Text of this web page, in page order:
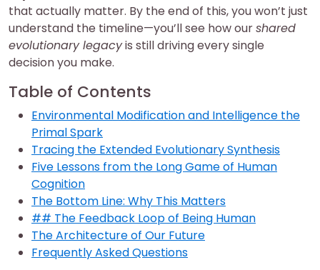
that actually matter. By the end of this, you won’t just
understand the timeline—you’ll see how ourshared
evolutionary legacyis still driving every single
decision you make.
Table of Contents
Environmental Modification and Intelligence the
Primal Spark
Tracing the Extended Evolutionary Synthesis
Five Lessons from the Long Game of Human
Cognition
The Bottom Line: Why This Matters
## The Feedback Loop of Being Human
The Architecture of Our Future
Frequently Asked Questions